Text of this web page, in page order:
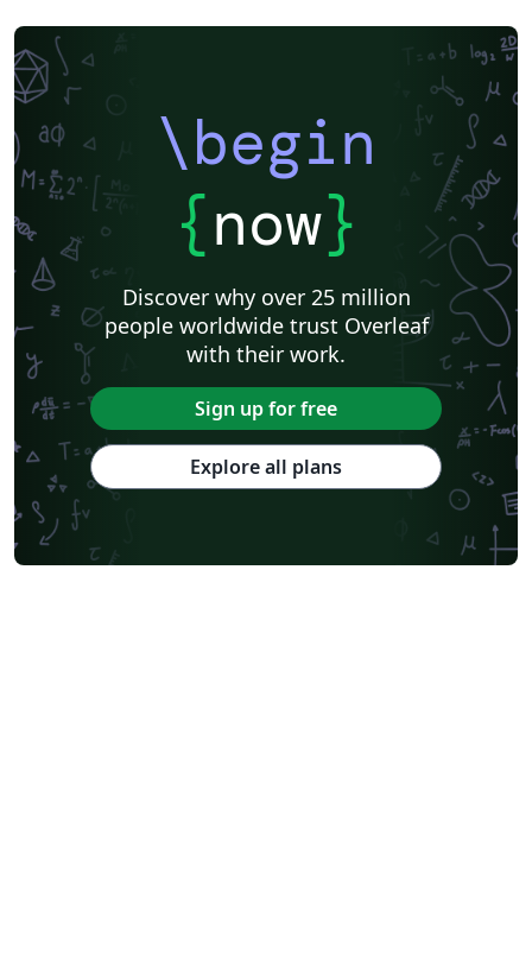
\begin
{now}
Discover why over 25 million
people worldwide trust Overleaf
with their work.
Sign up for free
Explore all plans